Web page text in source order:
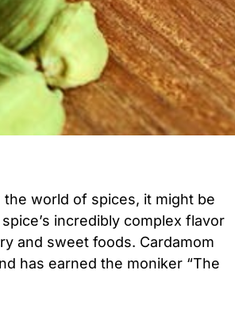
world of spices, it might be
incredibly complex flavor
and sweet foods. Cardamom
has earned the moniker “The